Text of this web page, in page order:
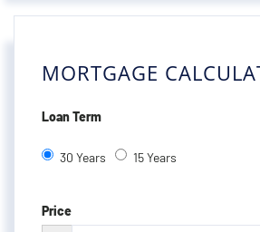
MORTGAGE
Loan Term
30 Years 15 Years
Price